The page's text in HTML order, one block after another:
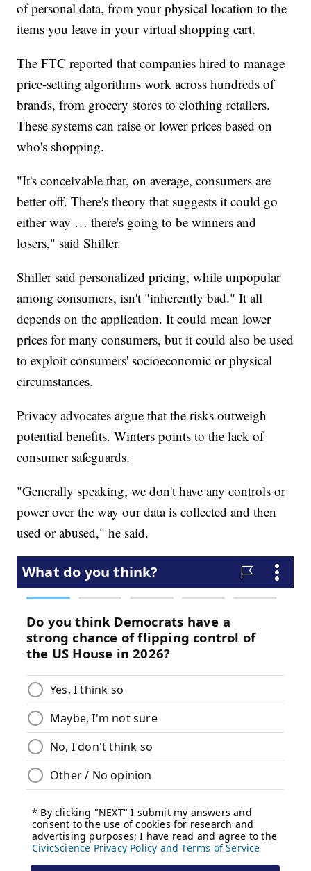
of personal data, from your physical location to the
items you leave in your virtual shopping cart.
The FTC reported that companies hired to manage
price-setting algorithms work across hundreds of
brands, from grocery stores to clothing retailers.
These systems can raise or lower prices based on
who's shopping.
"It's conceivable that, on average, consumers are
better off. There's theory that suggests it could go
either way … there's going to be winners and
losers," said Shiller.
Shiller said personalized pricing, while unpopular
among consumers, isn't "inherently bad." It all
depends on the application. It could mean lower
prices for many consumers, but it could also be used
to exploit consumers' socioeconomic or physical
circumstances.
Privacy advocates argue that the risks outweigh
potential benefits. Winters points to the lack of
consumer safeguards.
"Generally speaking, we don't have any controls or
power over the way our data is collected and then
used or abused," he said.